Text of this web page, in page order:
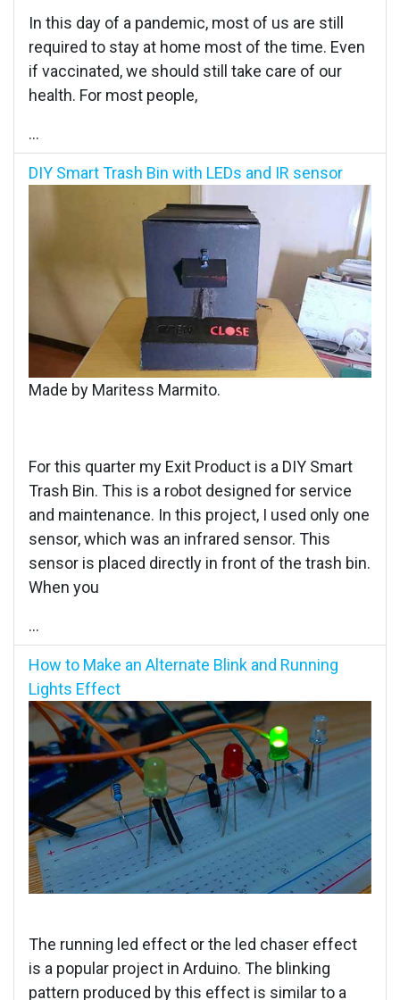
In this day of a pandemic, most of us are still
required to stay at home most of the time. Even
if vaccinated, we should still take care of our
health. For most people,
...
DIY Smart Trash Bin with LEDs and IR sensor
Made by Maritess Marmito.
For this quarter my Exit Product is a DIY Smart
Trash Bin. This is a robot designed for service
and maintenance. In this project, I used only one
sensor, which was an infrared sensor. This
sensor is placed directly in front of the trash bin.
When you
...
How to Make an Alternate Blink and Running
Lights Effect
The running led effect or the led chaser effect
is a popular project in Arduino. The blinking
pattern produced by this effect is similar to a